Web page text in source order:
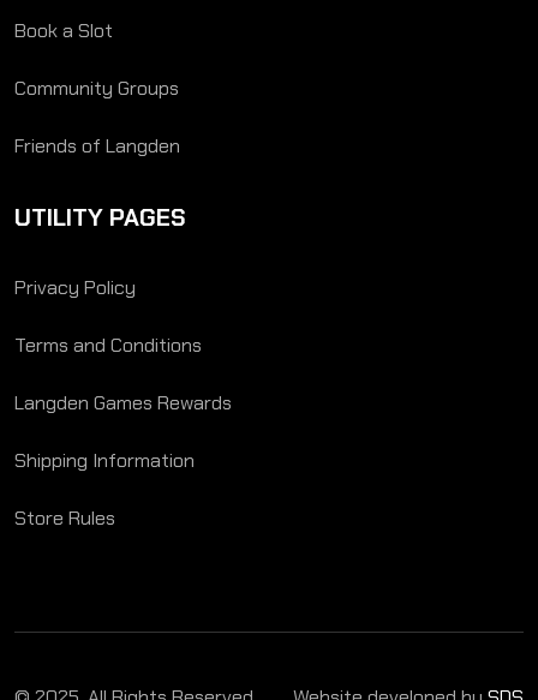
Book a Slot
Community Groups
Friends of Langden
UTILITY PAGES
Privacy Policy
Terms and Conditions
Langden Games Rewards
Shipping Information
Store Rules